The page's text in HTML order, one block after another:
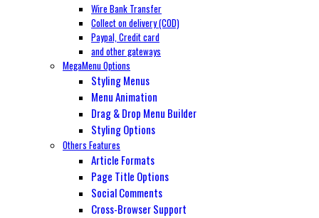
Wire Bank Transfer
Collect on delivery (COD)
Paypal, Credit card
and other gateways
MegaMenu Options
Styling Menus
Menu Animation
Drag & Drop Menu Builder
Styling Options
Others Features
Article Formats
Page Title Options
Social Comments
Cross-Browser Support